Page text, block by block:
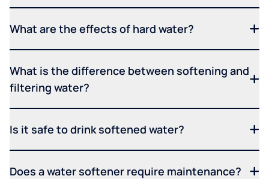
What are the effects of hard water?
What is the difference between softening and
filtering water?
Is it safe to drink softened water?
Does a water softener require maintenance?